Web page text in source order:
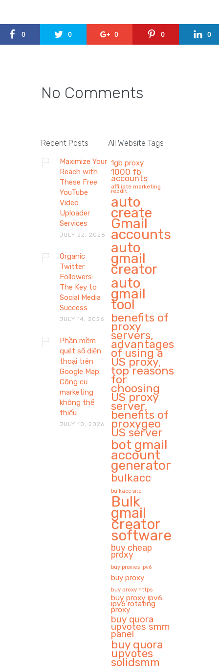
0 0 0 0 0
No Comments
Recent Posts
Maximize Your
Reach with
These Free
YouTube
Video
Uploader
Services
JULY 22, 2026
Organic
Twitter
Followers:
The Key to
Social Media
Success
JULY 14, 2026
Phần mềm
quét số điện
thoại trên
Google Map:
Công cụ
marketing
không thể
thiếu
JULY 10, 2026
All Website Tags
1gb proxy
1000 fb
accounts
affiliate marketing
reddit
auto
create
Gmail
accounts
auto
gmail
creator
auto
gmail
tool
benefits of
proxy
servers,
advantages
of using a
US proxy,
top reasons
for
choosing
US proxy
server,
benefits of
proxygeo
US server
bot gmail
account
generator
bulkacc
bulkacc site
Bulk
gmail
creator
software
buy cheap
proxy
buy proxies ipv6
buy proxy
buy proxy https
buy proxy ipv6.
ipv6 rotating
proxy
buy quora
upvotes smm
panel
buy quora
upvotes
solidsmm